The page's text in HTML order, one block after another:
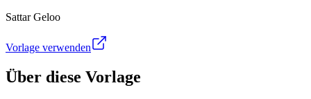
Sattar Geloo
Vorlage verwenden
Über diese Vorlage